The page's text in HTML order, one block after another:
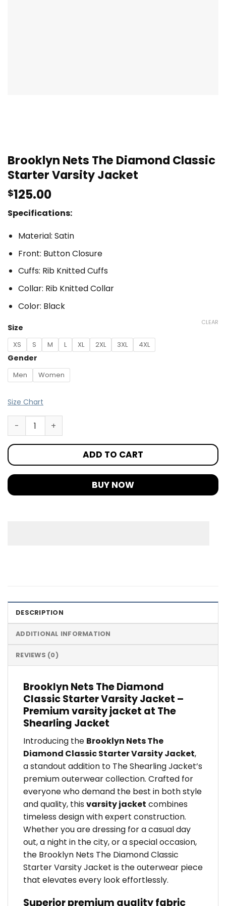
Brooklyn Nets The Diamond Classic
Starter Varsity Jacket
$125.00
Specifications:
Material: Satin
Front: Button Closure
Cuffs: Rib Knitted Cuffs
Collar: Rib Knitted Collar
Color: Black
Size
XS S M L XL 2XL 3XL 4XL
Gender
Men Women
CLEAR
Size Chart
ADD TO CART
BUY NOW
DESCRIPTION
ADDITIONAL INFORMATION
REVIEWS (0)
Brooklyn Nets The Diamond
Classic Starter Varsity Jacket –
Premium varsity jacket at The
Shearling Jacket
Introducing the Brooklyn Nets The
Diamond Classic Starter Varsity Jacket,
a standout addition to The Shearling Jacket’s
premium outerwear collection. Crafted for
everyone who demand the best in both style
and quality, thisvarsity jacket combines
timeless design with expert construction.
Whether you are dressing for a casual day
out, a night in the city, or a special occasion,
the Brooklyn Nets The Diamond Classic
Starter Varsity Jacket is the outerwear piece
that elevates every look effortlessly.
Superior premium quality fabric